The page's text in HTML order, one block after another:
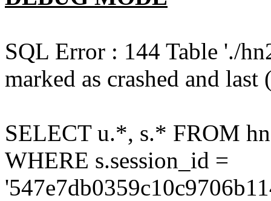
SQL Error : 144 Table './
marked as crashed and
SELECT u.*, s.* FROM
WHERE s.session_id =